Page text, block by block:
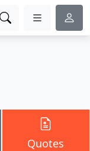
Quotes